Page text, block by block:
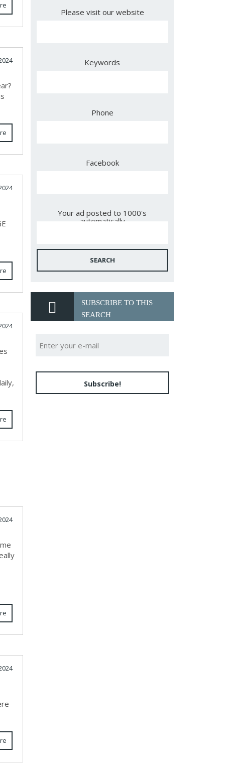
Please visit our website
Keywords
Phone
Facebook
Your ad posted to 1000's
automatically
SEARCH
SUBSCRIBE TO THIS
SEARCH
Subscribe!